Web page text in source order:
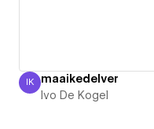
Ivo De Kogel
IK maaikedelver
Ivo De Kogel